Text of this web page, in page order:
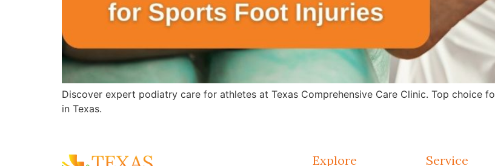
Discover expert podiatry care for athletes at Texas Comprehensive Care Clinic. Top choice
in Texas.
Explore Service